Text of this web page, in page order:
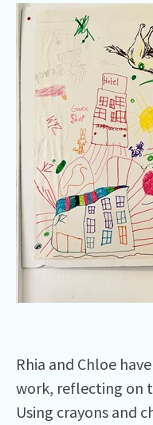
Rhia and Chloe
work, reflecting on
Using crayons and